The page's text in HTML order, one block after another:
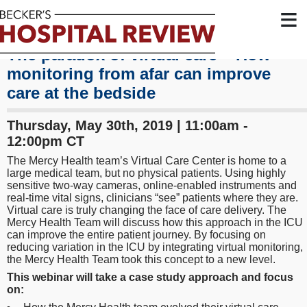
≡
The paradox of virtual care – How
monitoring from afar can improve
care at the bedside
Thursday, May 30th, 2019 | 11:00am -
12:00pm CT
The Mercy Health team’s Virtual Care Center is home to a
large medical team, but no physical patients. Using highly
sensitive two-way cameras, online-enabled instruments and
real-time vital signs, clinicians “see” patients where they are.
Virtual care is truly changing the face of care delivery. The
Mercy Health Team will discuss how this approach in the ICU
can improve the entire patient journey. By focusing on
reducing variation in the ICU by integrating virtual monitoring,
the Mercy Health Team took this concept to a new level.
This webinar will take a case study approach and focus
on: